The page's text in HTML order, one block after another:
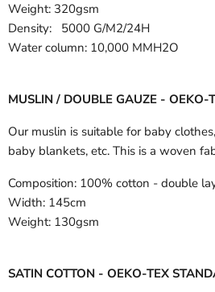
Weight: 320gsm
Density: 5000 G/M2/24H
Water column: 10,000 MMH2O
MUSLIN / DOUBLE GAUZE - OEKO-
Our muslin is suitable for baby
baby blankets, etc. This is a woven
Composition: 100% cotton - double
Width: 145cm
Weight: 130gsm
SATIN COTTON - OEKO-TEX